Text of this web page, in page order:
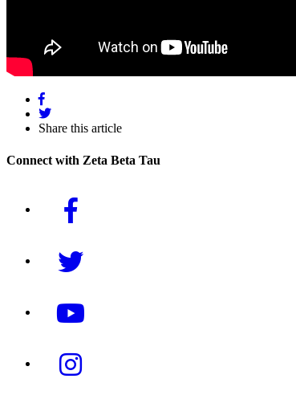
Share this article
Connect with Zeta Beta Tau